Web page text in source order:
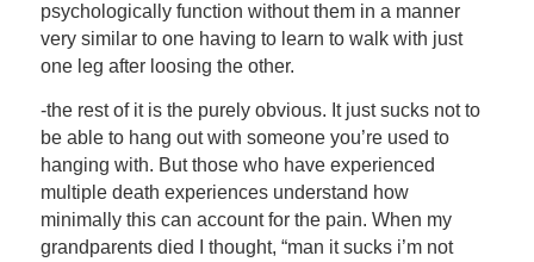
psychologically function without them in a manner
very similar to one having to learn to walk with just
one leg after loosing the other.
-the rest of it is the purely obvious. It just sucks not to
be able to hang out with someone you’re used to
hanging with. But those who have experienced
multiple death experiences understand how
minimally this can account for the pain. When my
grandparents died I thought, “man it sucks i’m not